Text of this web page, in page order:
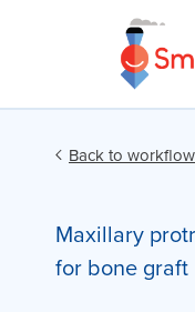
Back to
Maxillary
for bone graft